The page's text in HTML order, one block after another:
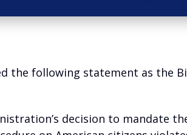
the following statement as
decision to mandate